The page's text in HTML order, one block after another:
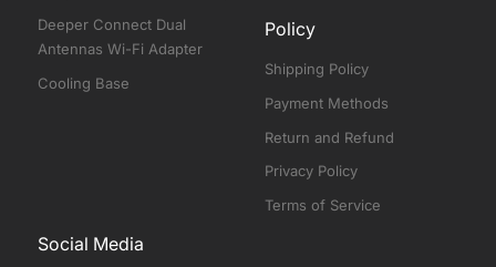
Deeper Connect Dual
Antennas Wi-Fi Adapter
Cooling Base
Policy
Shipping Policy
Payment Methods
Return and Refund
Privacy Policy
Terms of Service
Social Media